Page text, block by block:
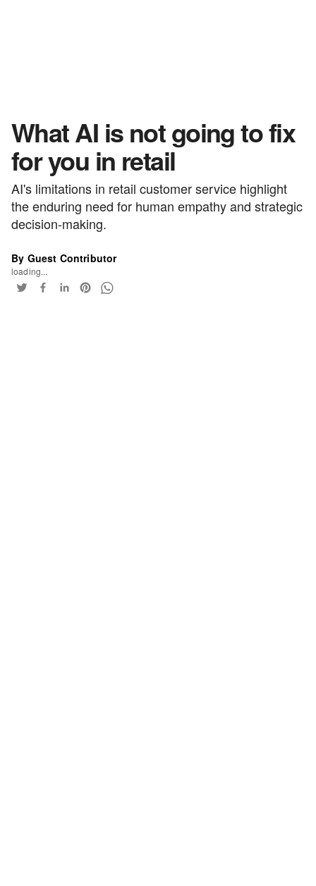
What AI is not going to fix
for you in retail
AI's limitations in retail customer service highlight
the enduring need for human empathy and strategic
decision-making.
By Guest Contributor
loading...